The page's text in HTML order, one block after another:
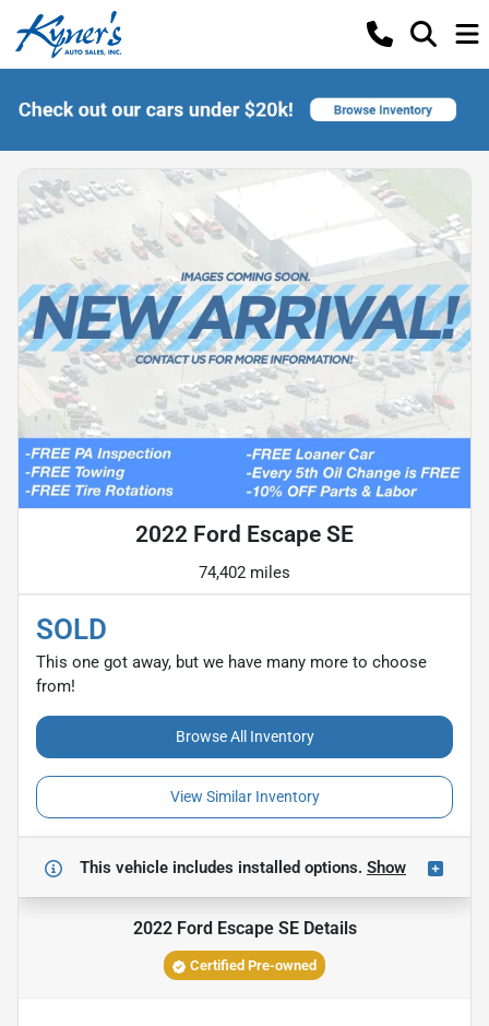
2022 Ford Escape SE
74,402 miles
SOLD
This one got away, but we have many more to choose
from!
Browse All Inventory
View Similar Inventory
This vehicle includes installed options. Show
2022 Ford Escape SEDetails
Certified Pre-owned